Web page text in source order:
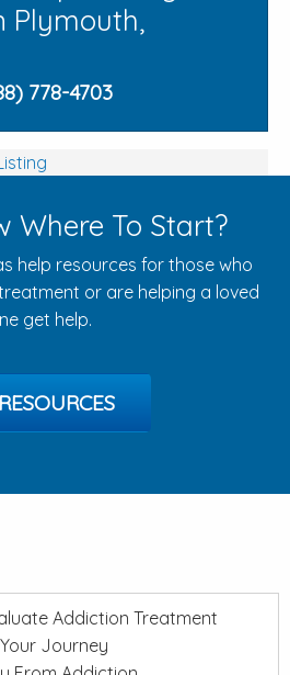
Plymouth,
778-4703
Where To Start?
help resources for those who
or are helping a loved
get help.
RESOURCES
Addiction Treatment
Journey